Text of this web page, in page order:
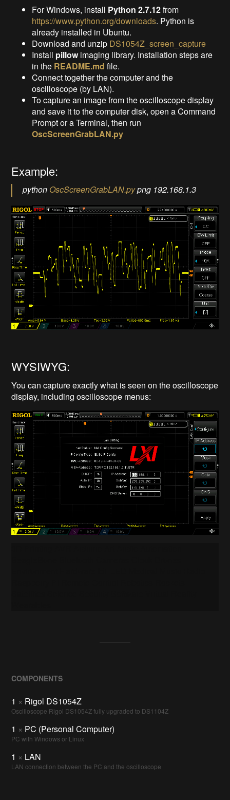
For Windows, install Python 2.7.12from
https://www.python.org/downloads. Python is
already installed in Ubuntu.
Download and unzip DS1054Z_screen_capture
Install pillowimaging library. Installation steps are
in the README.md file.
Connect together the computer and the
oscilloscope (by LAN).
To capture an image from the oscilloscope display
and save it to the computer disk, open a Command
Prompt or a Terminal, then run
OscScreenGrabLAN.py
Example:
python OscScreenGrabLAN.pypng 192.168.1.3
WYSIWYG:
You can capture exactly what is seen on the oscilloscope
display, including oscilloscope menus:
COMPONENTS
1 × Rigol DS1054Z
Oscilloscope Rigol DS1054Z fully upgraded to DS1104Z
1 × PC (Personal Computer)
PC with Windows or Linux
1 × LAN
LAN connection between the PC and the oscilloscope